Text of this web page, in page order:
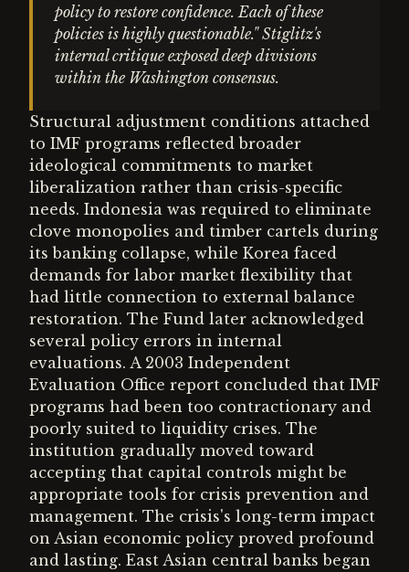
policy to restore confidence. Each of these
policies is highly questionable." Stiglitz's
internal critique exposed deep divisions
within the Washington consensus.
Structural adjustment conditions attached
to IMF programs reflected broader
ideological commitments to market
liberalization rather than crisis-specific
needs. Indonesia was required to eliminate
clove monopolies and timber cartels during
its banking collapse, while Korea faced
demands for labor market flexibility that
had little connection to external balance
restoration. The Fund later acknowledged
several policy errors in internal
evaluations. A 2003 Independent
Evaluation Office report concluded that IMF
programs had been too contractionary and
poorly suited to liquidity crises. The
institution gradually moved toward
accepting that capital controls might be
appropriate tools for crisis prevention and
management. The crisis's long-term impact
on Asian economic policy proved profound
and lasting. East Asian central banks began